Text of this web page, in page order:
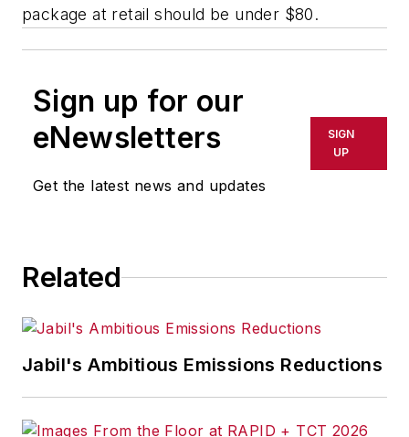
package at retail should be under $80.
Sign up for our
eNewsletters
Get the latest news and updates
SIGN
UP
Related
Jabil's Ambitious Emissions Reductions